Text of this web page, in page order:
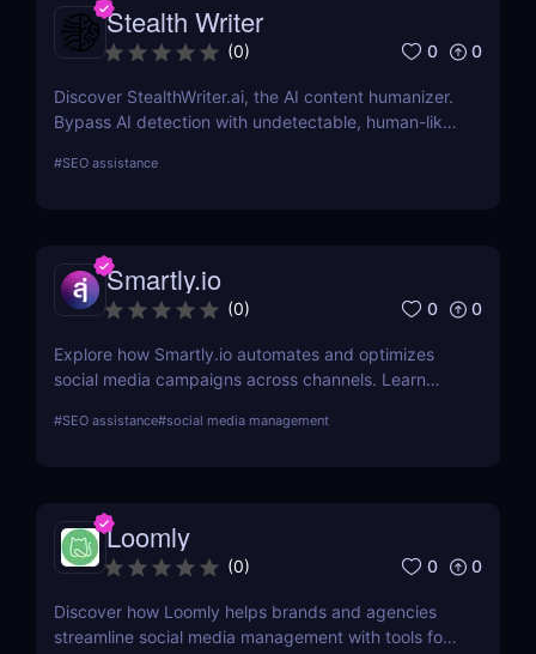
Stealth Writer
(0) 0 0
Discover StealthWriter.ai, the AI content humanizer.
Bypass AI detection with undetectable, human-like
Perfect for marketers, content creators, and
#SEO assistance
Smartly.io
(0) 0 0
Explore how Smartly.io automates and optimizes
social media campaigns across channels. Learn
for your business.
#SEO assistance#social media management
Loomly
(0) 0 0
Discover how Loomly helps brands and agencies
streamline social media management with tools for